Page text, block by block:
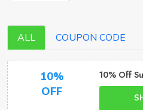
ALL COUPON CODE
10%
OFF
10% Off